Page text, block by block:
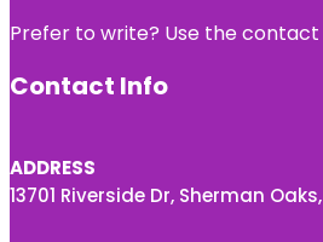
Prefer to write? Use the
Contact Info
ADDRESS
13701 Riverside Dr, Sherman